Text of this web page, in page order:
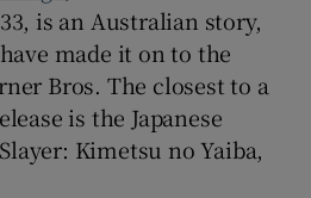
is an Australian story,
made it on to the
Bros. The closest to a
is the Japanese
Kimetsu no Yaiba,